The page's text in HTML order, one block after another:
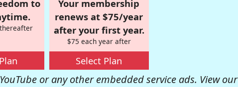
to
Your membership
renews at $75/year
after your first year.
$75 each year after
Select Plan
or any other embedded service ads. View our